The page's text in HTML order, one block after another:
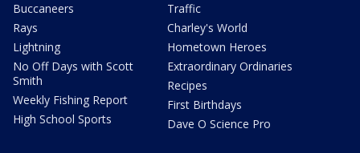
Buccaneers
Rays
Lightning
No Off Days with Scott
Smith
Weekly Fishing Report
High School Sports
Traffic
Charley's World
Hometown Heroes
Extraordinary Ordinaries
Recipes
First Birthdays
Dave O Science Pro